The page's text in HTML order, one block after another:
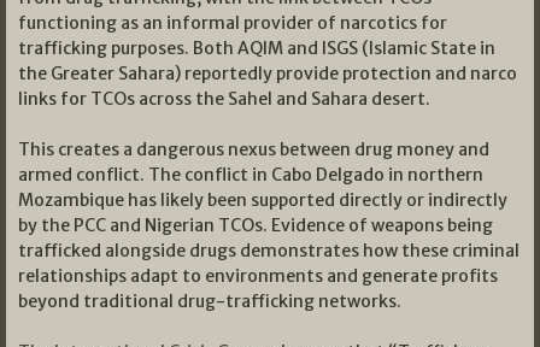
functioning as an informal provider of narcotics for
trafficking purposes. Both AQIM and ISGS (Islamic State in
the Greater Sahara) reportedly provide protection and narco
links for TCOs across the Sahel and Sahara desert.
This creates a dangerous nexus between drug money and
armed conflict. The conflict in Cabo Delgado in northern
Mozambique has likely been supported directly or indirectly
by the PCC and Nigerian TCOs. Evidence of weapons being
trafficked alongside drugs demonstrates how these criminal
relationships adapt to environments and generate profits
beyond traditional drug-trafficking networks.